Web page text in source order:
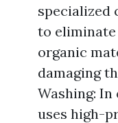
specialized
to eliminate
organic
damaging
Washing:
uses high-